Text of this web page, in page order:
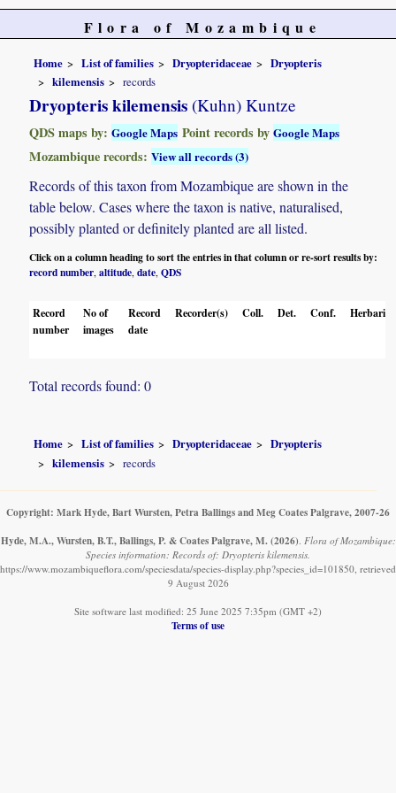
Flora of Mozambique
Home List of families Dryopteridaceae
Dryopteris
kilemensis
records
Dryopteris kilemensis (Kuhn) Kuntze
QDS maps by:Google Maps Point records byGoogle Maps
Mozambique records:View all records (3)
Records of this taxon from Mozambique are shown in the
table below. Cases where the taxon is native, naturalised,
possibly planted or definitely planted are all listed.
Click on a column heading to sort the entries in that column or re-sort results by:
record number,altitude,date,QDS
Record
number
No of
images
Record
date
Recorder(s) Coll. Det. Conf. Herbaria
Total records found: 0
Home List of families Dryopteridaceae
Dryopteris
kilemensis
records
Copyright: Mark Hyde, Bart Wursten, Petra Ballings and Meg Coates Palgrave, 2007-26
Hyde, M.A., Wursten, B.T., Ballings, P. & Coates Palgrave, M. (2026) Flora of Mozambique:
Species information: Records of: Dryopteris kilemensis.
https://www.mozambiqueflora.com/speciesdata/species-display.php?species_id=101850, retrieved
9 August 2026
Site software last modified: 25 June 2025 7:35pm (GMT +2)
Terms of use